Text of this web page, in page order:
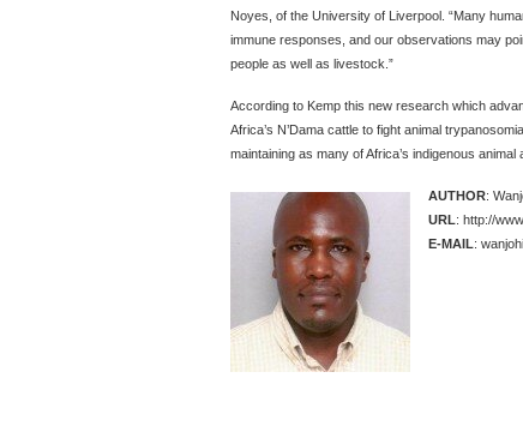
Noyes, of the University of Liverpool. “Many
immune responses, and our observations may
people as well as livestock.”
According to Kemp this new research which
Africa’s N’Dama cattle to fight animal
maintaining as many of Africa’s indigenous animal
AUTHOR:
URL: http://
E-MAIL: